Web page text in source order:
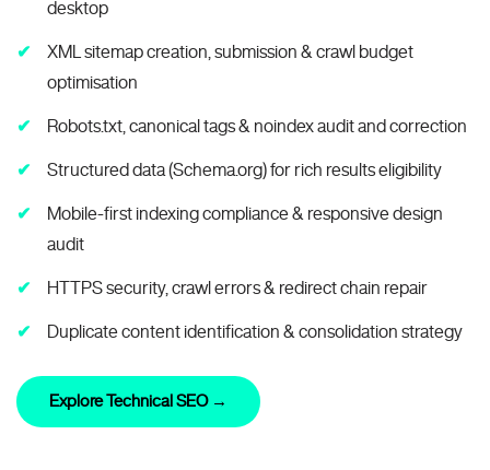
desktop
XML sitemap creation, submission & crawl budget
optimisation
Robots.txt, canonical tags & noindex audit and correction
Structured data (Schema.org) for rich results eligibility
Mobile-first indexing compliance & responsive design
audit
HTTPS security, crawl errors & redirect chain repair
Duplicate content identification & consolidation strategy
Explore Technical SEO →